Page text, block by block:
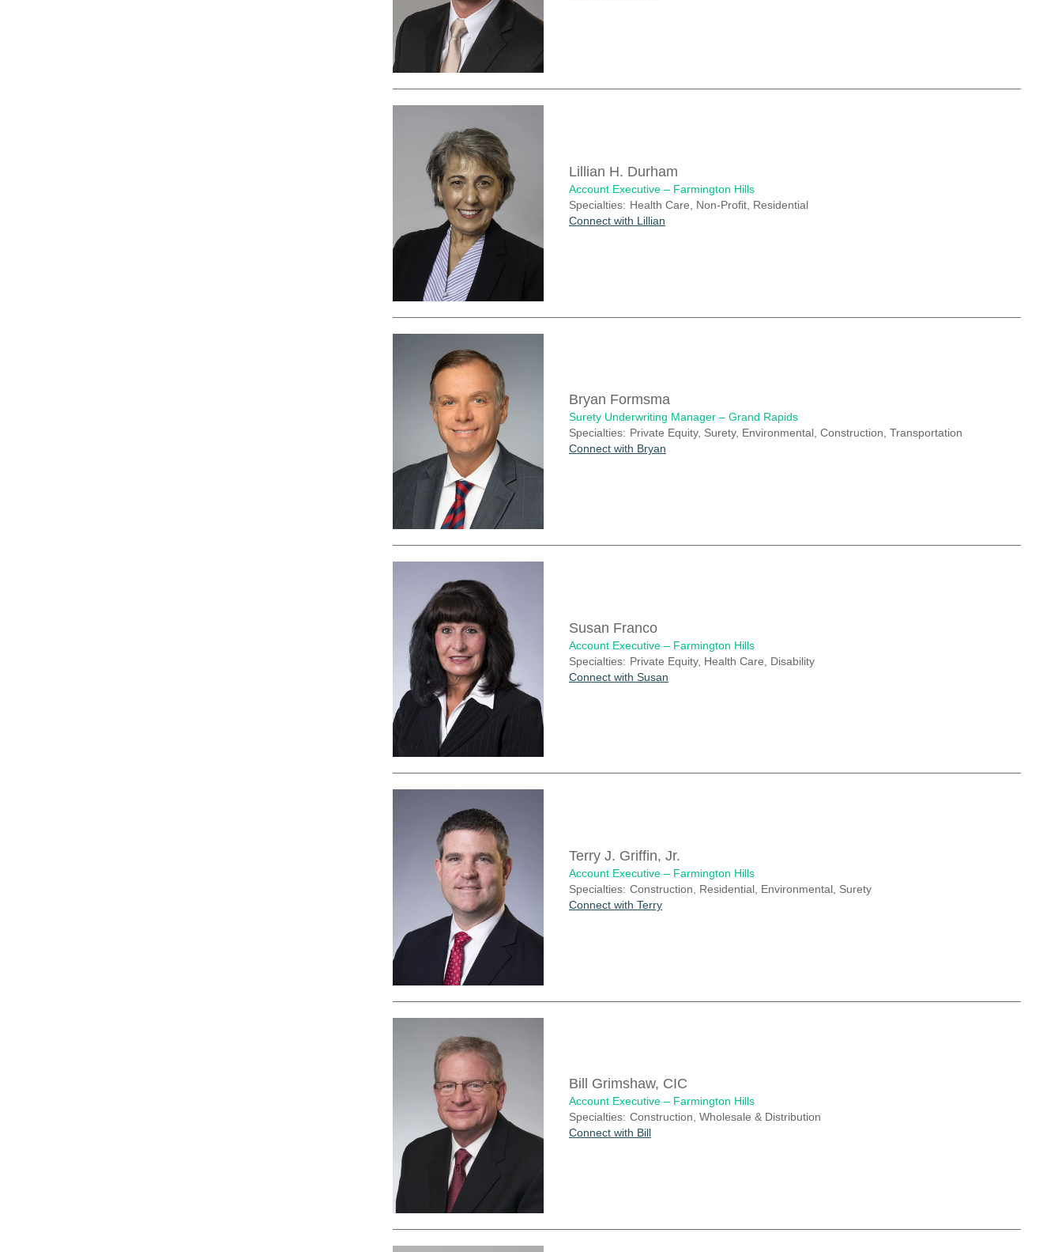
Lillian H. Durham
Account Executive – Farmington Hills
Specialties: Health Care, Non-Profit, Residential
Connect with Lillian
Bryan Formsma
Surety Underwriting Manager – Grand Rapids
Specialties: Private Equity, Surety, Environmental, Construction, Transportation
Connect with Bryan
Susan Franco
Account Executive – Farmington Hills
Specialties: Private Equity, Health Care, Disability
Connect with Susan
Terry J. Griffin, Jr.
Account Executive – Farmington Hills
Specialties: Construction, Residential, Environmental, Surety
Connect with Terry
Bill Grimshaw, CIC
Account Executive – Farmington Hills
Specialties: Construction, Wholesale & Distribution
Connect with Bill